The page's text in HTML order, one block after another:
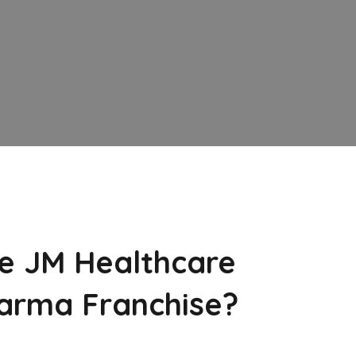
JM Healthcare
Franchise?